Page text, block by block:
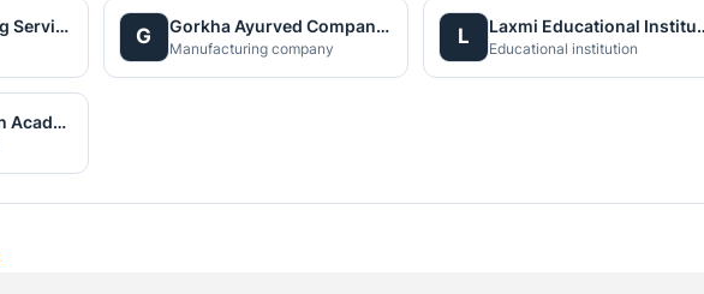
Gorkha Advertising Service G Gorkha Ayurved Company (P) Ltd.
Manufacturing company
L Laxmi
Educational institution
Manasalu Eduction Academy Pvt. Ltd.